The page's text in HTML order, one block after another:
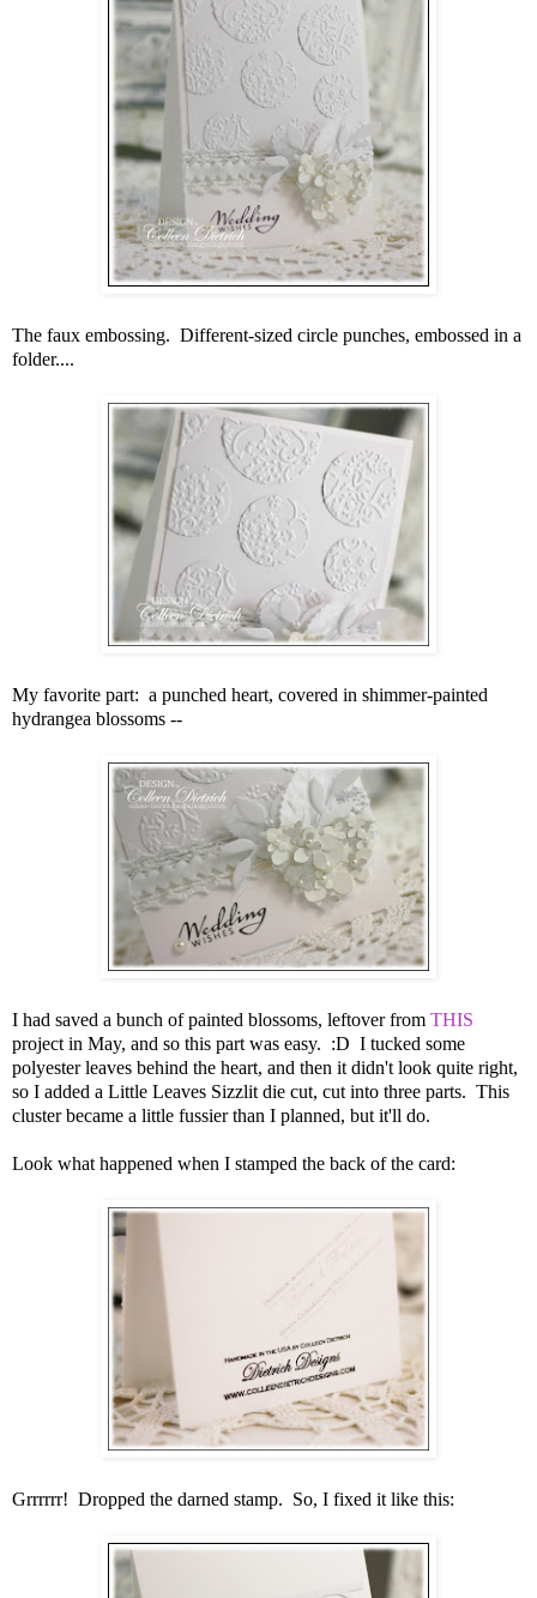
The faux embossing. Different-sized circle punches, embossed in a
folder....
My favorite part: a punched heart, covered in shimmer-painted
hydrangea blossoms --
I had saved a bunch of painted blossoms, leftover from THIS
project in May, and so this part was easy. :D I tucked some
polyester leaves behind the heart, and then it didn't look quite right,
so I added a Little Leaves Sizzlit die cut, cut into three parts. This
cluster became a little fussier than I planned, but it'll do.
Look what happened when I stamped the back of the card:
Grrrrrr! Dropped the darned stamp. So, I fixed it like this: